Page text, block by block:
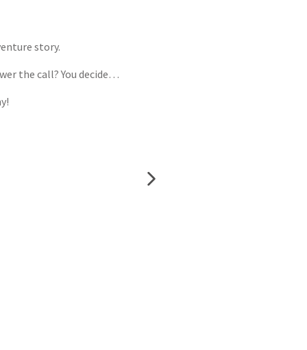
story.
the call? You decide…